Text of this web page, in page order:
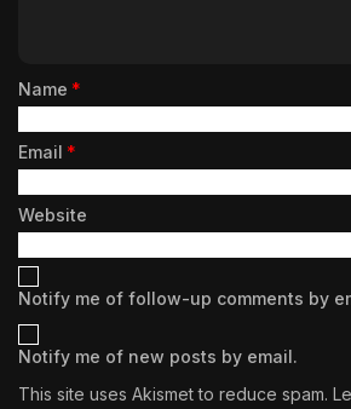
Name *
Email *
Website
Notify me of follow-up comments by
Notify me of new posts by email.
This site uses Akismet to reduce spam.